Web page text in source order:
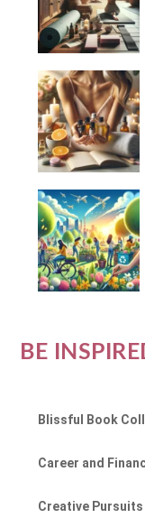
BE
Blissful Book
Career and
Creative Pursuits